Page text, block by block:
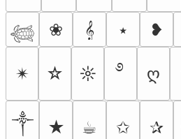
𓆉 ❀ 𝄞 ⭑ ❥
✴︎ ☆ ☼ ࿔ ღ
༒︎ ★ ☕︎ ✩ ✰